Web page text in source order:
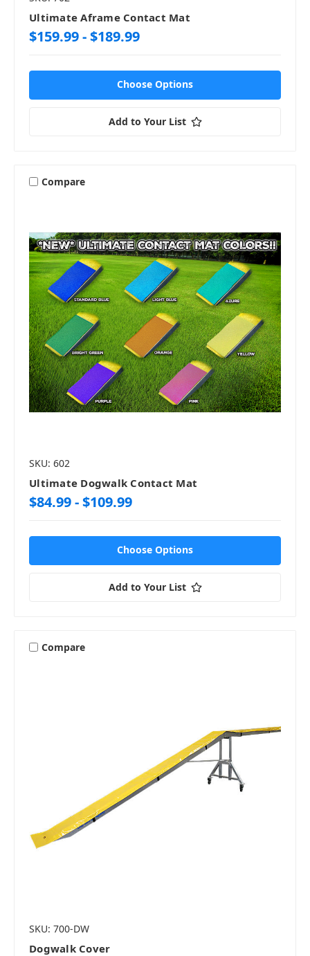
Ultimate Aframe Contact Mat
$159.99 - $189.99
Choose Options
Add to Your List
Compare
SKU: 602
Ultimate Dogwalk Contact Mat
$84.99 - $109.99
Choose Options
Add to Your List
Compare
SKU: 700-DW
Dogwalk Cover